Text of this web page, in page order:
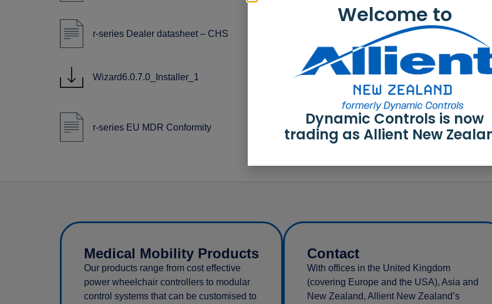
r-series Dealer datasheet – CHS r-series OEM datasheet – English
Wizard6.0.7.0_Installer_1
r-series EU MDR Conformity r-series CERT
Medical Mobility Products
Our products range from cost effective
power wheelchair controllers to modular
control systems that can be customised to
Contact
With offices in the United Kingdom
(covering Europe and the USA), Asia and
New Zealand, Allient New Zealand’s
Welcome to
Dynamic Controls is now
trading as Allient New